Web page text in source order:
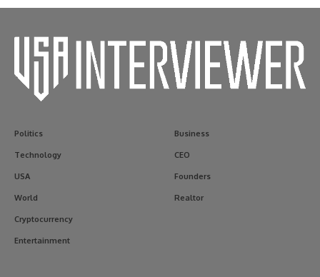
Politics
Technology
USA
World
Cryptocurrency
Entertainment
Business
CEO
Founders
Realtor